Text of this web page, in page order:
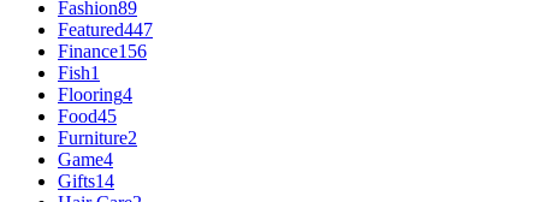
Fashion89
Featured447
Finance156
Fish1
Flooring4
Food45
Furniture2
Game4
Gifts14